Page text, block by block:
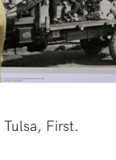
First.